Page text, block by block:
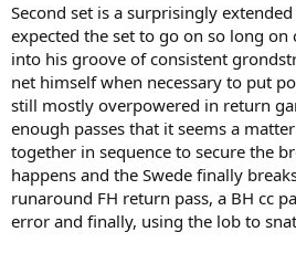
Second set is a surprisingly
expected the set to go on so long on
into his groove of consistent
net himself when necessary to put
still mostly overpowered in return
enough passes that it seems a
together in sequence to secure the
happens and the Swede finally
runaround FH return pass, a BH cc
error and finally, using the lob to